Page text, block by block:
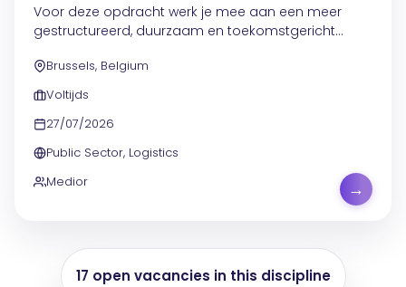
Voor deze opdracht werk je mee aan een meer
gestructureerd, duurzaam en toekomstgericht
omgeving met meerdere kantoorprojecten en
verhuisbewegingen....
Brussels, Belgium
Voltijds
27/07/2026
Public Sector, Logistics
Medior
→
17 open vacancies in this discipline